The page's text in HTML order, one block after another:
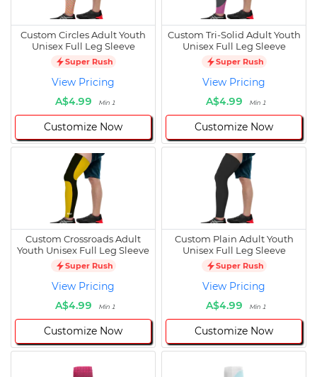
Custom Circles Adult Youth
Unisex Full Leg Sleeve
Super Rush
View Pricing
A$4.99
Min 1
Customize Now
Custom Tri-Solid Adult Youth
Unisex Full Leg Sleeve
Super Rush
View Pricing
A$4.99
Min 1
Customize Now
Custom Crossroads Adult
Youth Unisex Full Leg Sleeve
Super Rush
View Pricing
A$4.99
Min 1
Customize Now
Custom Plain Adult Youth
Unisex Full Leg Sleeve
Super Rush
View Pricing
A$4.99
Min 1
Customize Now